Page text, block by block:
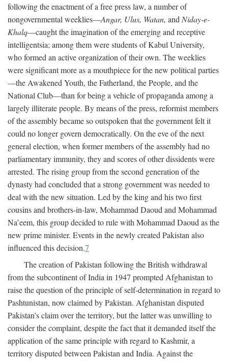
following the enactment of a free press law, a number of
nongovernmental weeklies—Angar, Ulus, Watan, and Niday-e-
Khalq—caught the imagination of the emerging and receptive
intelligentsia; among them were students of Kabul University,
who formed an active organization of their own. The weeklies
were significant more as a mouthpiece for the new political parties
—the Awakened Youth, the Fatherland, the People, and the
National Club—than for being a vehicle of propaganda among a
largely illiterate people. By means of the press, reformist members
of the assembly became so outspoken that the government felt it
could no longer govern democratically. On the eve of the next
general election, when former members of the assembly had no
parliamentary immunity, they and scores of other dissidents were
arrested. The rising group from the second generation of the
dynasty had concluded that a strong government was needed to
deal with the new situation. Led by the king and his two first
cousins and brothers-in-law, Mohammad Daoud and Mohammad
Na’eem, this group decided to rule with Mohammad Daoud as the
new prime minister. Events in the newly created Pakistan also
influenced this decision.7
The creation of Pakistan following the British withdrawal
from the subcontinent of India in 1947 prompted Afghanistan to
raise the question of the principle of self-determination in regard to
Pashtunistan, now claimed by Pakistan. Afghanistan disputed
Pakistan’s claim over the territory, but the latter was unwilling to
consider the complaint, despite the fact that it demanded itself the
application of the same principle with regard to Kashmir, a
territory disputed between Pakistan and India. Against the